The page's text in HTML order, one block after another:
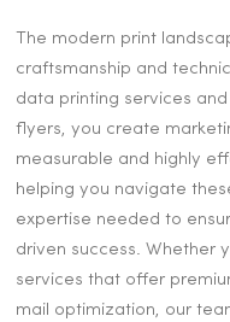
The modern print
craftsmanship and
data printing services
flyers, you create
measurable and highly
helping you navigate
expertise needed to
driven success. Whether
services that offer
mail optimization, our